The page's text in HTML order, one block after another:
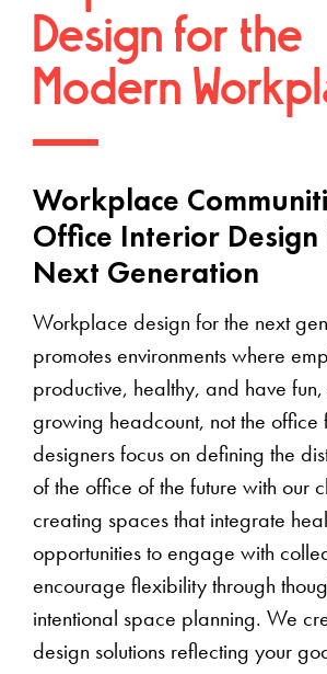
Design for the
Modern
Workplace
Office Interior
Next Generation
Workplace design for the next
promotes environments where
productive, healthy, and have
growing headcount, not the office
designers focus on defining the
of the office of the future with our
creating spaces that integrate
opportunities to engage with
encourage flexibility through
intentional space planning. We
design solutions reflecting your